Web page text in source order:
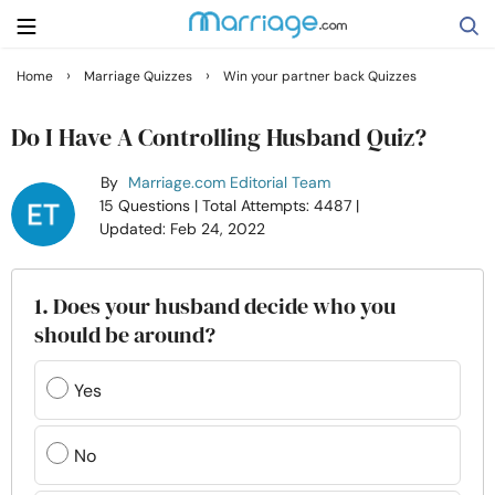
Getting Married
Family
Help
Courses
Home › Marriage Quizzes › Win your partner back Quizzes
Do I Have A Controlling Husband Quiz?
By Marriage.com Editorial Team
15 Questions | Total Attempts: 4487 |
Updated: Feb 24, 2022
1. Does your husband decide who you
should be around?
Yes
No